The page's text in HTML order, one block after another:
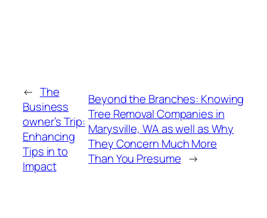
← The
Business
owner’s Trip:
Enhancing
Tips in to
Impact
Beyond the Branches: Knowing
Tree Removal Companies in
Marysville, WA as well as Why
They Concern Much More
Than You Presume →